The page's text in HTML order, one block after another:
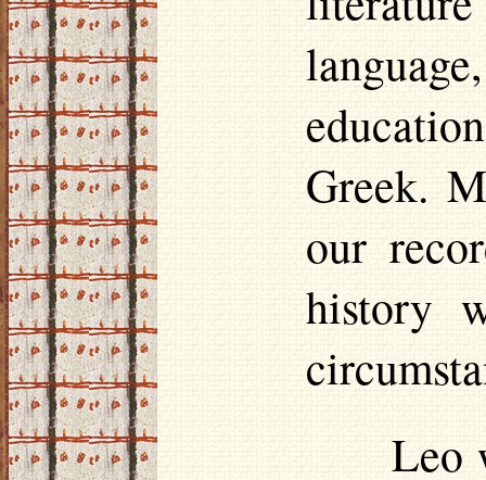
Greek.
our
history
Leo